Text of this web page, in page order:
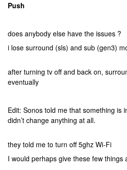
Push
does anybody else have the issues ?
i lose surround (sls) and sub (gen3)
after turning tv off and back on,
eventually
Edit: Sonos told me that something is
didn’t change anything at all.
they told me to turn off 5ghz Wi-Fi
I would perhaps give these few